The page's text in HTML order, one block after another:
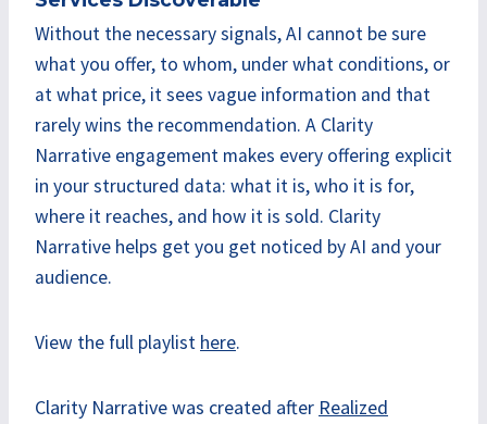
Without the necessary signals, AI cannot be sure
what you offer, to whom, under what conditions, or
at what price, it sees vague information and that
rarely wins the recommendation. A Clarity
Narrative engagement makes every offering explicit
in your structured data: what it is, who it is for,
where it reaches, and how it is sold. Clarity
Narrative helps get you get noticed by AI and your
audience.
View the full playlist here.
Clarity Narrative was created after Realized